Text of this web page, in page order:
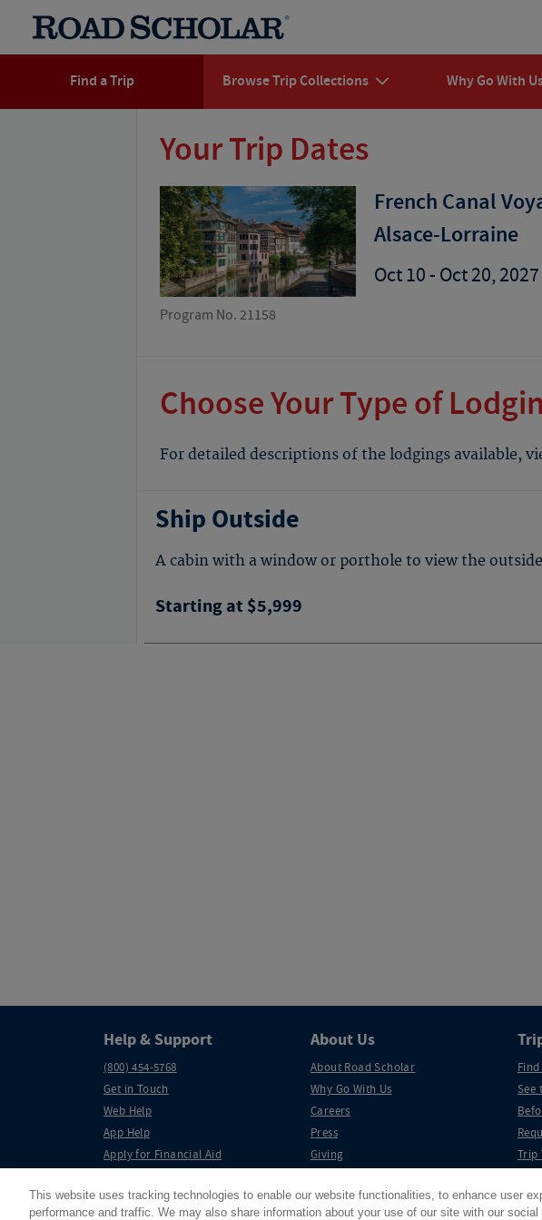
Find a Trip Browse Trip Collections Why Go With
Your Trip Dates
Program No. 21158
French Canal
Alsace-Lorraine
Oct 10 - Oct 20, 2027
Choose Your Type of
For detailed descriptions of the lodgings available,
Ship Outside
A cabin with a window or porthole to view the
Starting at $5,999
Help & Support
(800) 454-5768
Get in Touch
Web Help
App Help
Apply for Financial Aid
About Us
About Road Scholar
Why Go With Us
Careers
Press
Giving
See
Trip
This website uses tracking technologies to enable our website functionalities, to enhance user
performance and traffic. We may also share information about your use of our site with our